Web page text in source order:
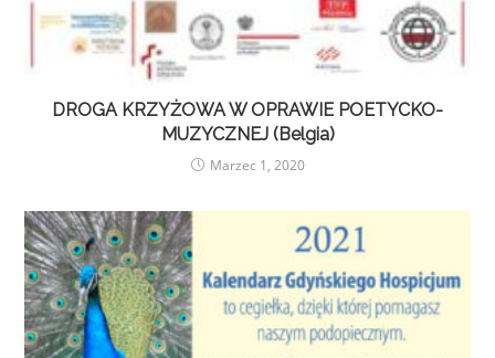
DROGA KRZYŻOWA W OPRAWIE POETYCKO-
MUZYCZNEJ (Belgia)
Marzec 1, 2020